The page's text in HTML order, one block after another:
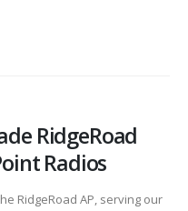
RidgeRoad
Radios
RidgeRoad AP, serving our